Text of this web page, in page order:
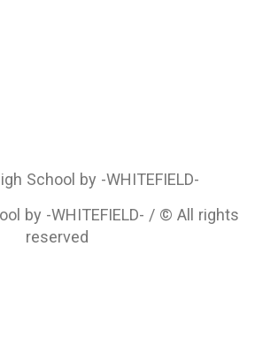
by -WHITEFIELD- / © All rights
reserved